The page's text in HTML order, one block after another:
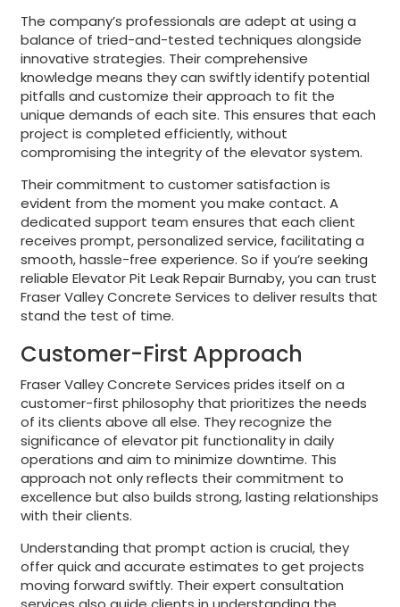
The company’s professionals are adept at using a
balance of tried-and-tested techniques alongside
innovative strategies. Their comprehensive
knowledge means they can swiftly identify potential
pitfalls and customize their approach to fit the
unique demands of each site. This ensures that each
project is completed efficiently, without
compromising the integrity of the elevator system.
Their commitment to customer satisfaction is
evident from the moment you make contact. A
dedicated support team ensures that each client
receives prompt, personalized service, facilitating a
smooth, hassle-free experience. So if you’re seeking
reliable Elevator Pit Leak Repair Burnaby, you can trust
Fraser Valley Concrete Services to deliver results that
stand the test of time.
Customer-First Approach
Fraser Valley Concrete Services prides itself on a
customer-first philosophy that prioritizes the needs
of its clients above all else. They recognize the
significance of elevator pit functionality in daily
operations and aim to minimize downtime. This
approach not only reflects their commitment to
excellence but also builds strong, lasting relationships
with their clients.
Understanding that prompt action is crucial, they
offer quick and accurate estimates to get projects
moving forward swiftly. Their expert consultation